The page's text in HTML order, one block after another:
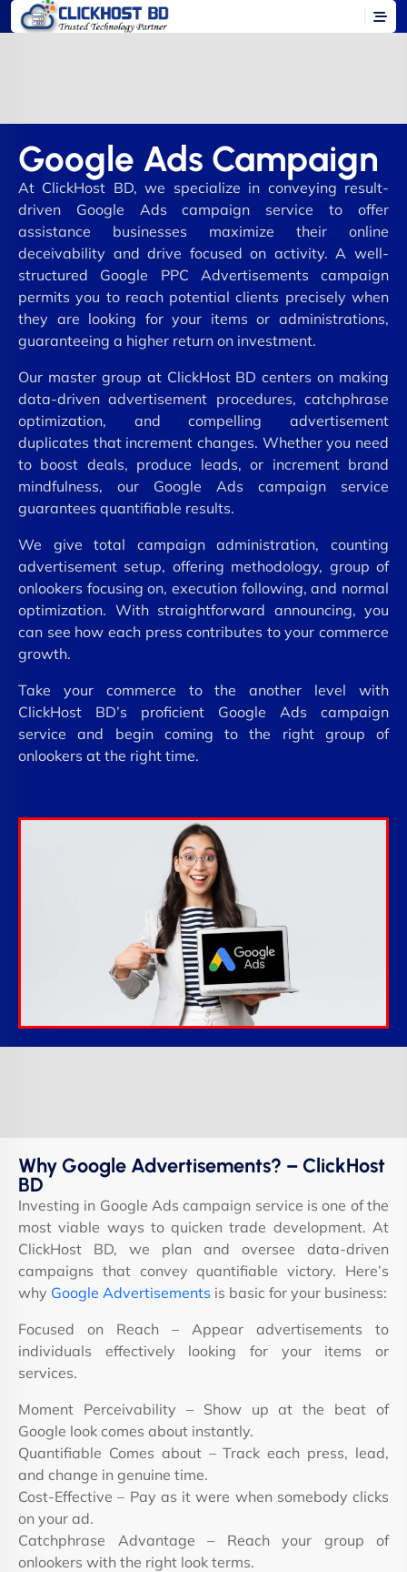
Google Ads Campaign
At ClickHost BD, we specialize in conveying result-
driven Google Ads campaign service to offer
assistance businesses maximize their online
deceivability and drive focused on activity. A well-
structured Google PPC Advertisements campaign
permits you to reach potential clients precisely when
they are looking for your items or administrations,
guaranteeing a higher return on investment.
Our master group at ClickHost BD centers on making
data-driven advertisement procedures, catchphrase
optimization, and compelling advertisement
duplicates that increment changes. Whether you need
to boost deals, produce leads, or increment brand
mindfulness, our Google Ads campaign service
guarantees quantifiable results.
We give total campaign administration, counting
advertisement setup, offering methodology, group of
onlookers focusing on, execution following, and normal
optimization. With straightforward announcing, you
can see how each press contributes to your commerce
growth.
Take your commerce to the another level with
ClickHost BD’s proficient Google Ads campaign
service and begin coming to the right group of
onlookers at the right time.
Why Google Advertisements? – ClickHost
BD
Investing in Google Ads campaign service is one of the
most viable ways to quicken trade development. At
ClickHost BD, we plan and oversee data-driven
campaigns that convey quantifiable victory. Here’s
why Google Advertisements is basic for your business:
Focused on Reach – Appear advertisements to
individuals effectively looking for your items or
services.
Moment Perceivability – Show up at the beat of
Google look comes about instantly.
Quantifiable Comes about – Track each press, lead,
and change in genuine time.
Cost-Effective – Pay as it were when somebody clicks
on your ad.
Catchphrase Advantage – Reach your group of
onlookers with the right look terms.